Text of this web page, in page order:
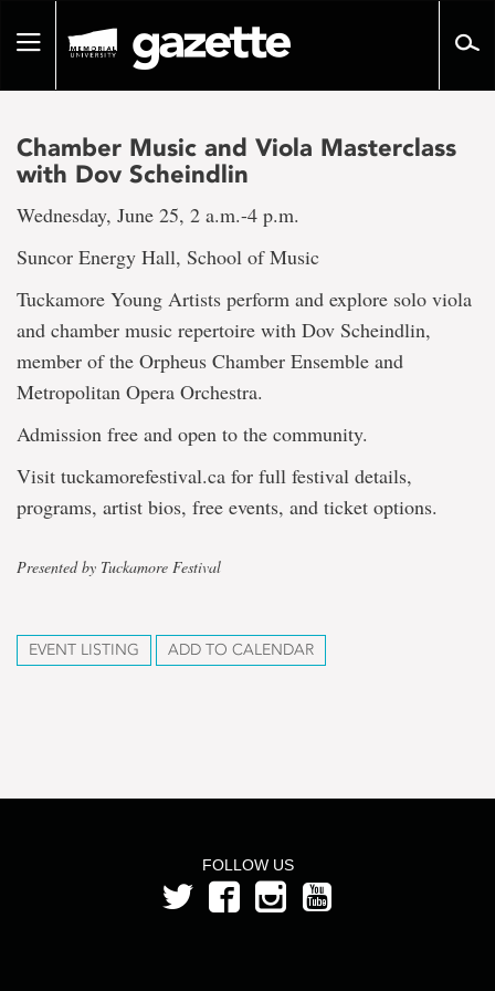
pageToggle
Chamber Music and Viola Masterclass
with Dov Scheindlin
Wednesday, June 25, 2 a.m.-4 p.m.
Suncor Energy Hall, School of Music
Tuckamore Young Artists perform and explore solo viola
and chamber music repertoire with Dov Scheindlin,
member of the Orpheus Chamber Ensemble and
Metropolitan Opera Orchestra.
Admission free and open to the community.
Visit tuckamorefestival.ca for full festival details,
programs, artist bios, free events, and ticket options.
Presented by Tuckamore Festival
EVENT LISTING ADD TO CALENDAR
FOLLOW US